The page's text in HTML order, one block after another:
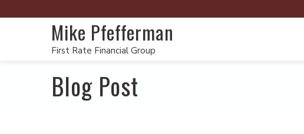
Mike Pfefferman
First Rate Financial Group
Blog Post